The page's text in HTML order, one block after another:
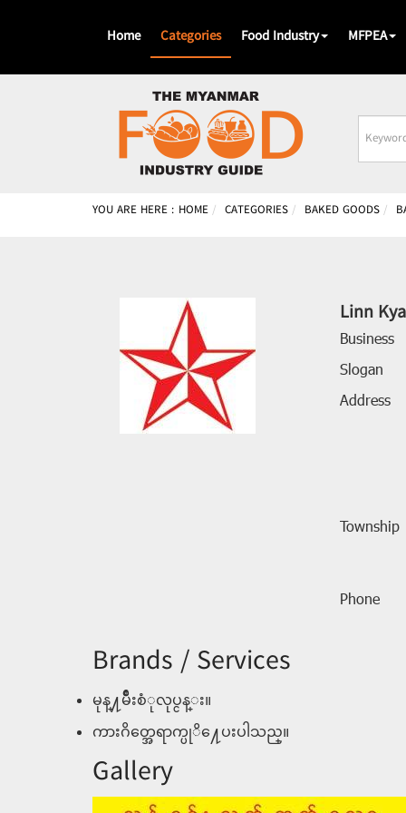
Home Categories Food Industry MFPEA
Name
YOU ARE HERE : HOME CATEGORIES BAKED GOODS
Linn
Business
Slogan
Address
Township
Phone
Brands / Services
မုန္႔မ်ဳိးစံုလုပ္ငန္း။
ကားဂိတ္အေရာက္ပုိ႔ေပးပါသည္။
Gallery